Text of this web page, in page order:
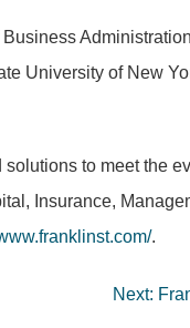
University of New
to meet the
Insurance,
.
Next: